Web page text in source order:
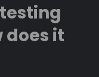
does it